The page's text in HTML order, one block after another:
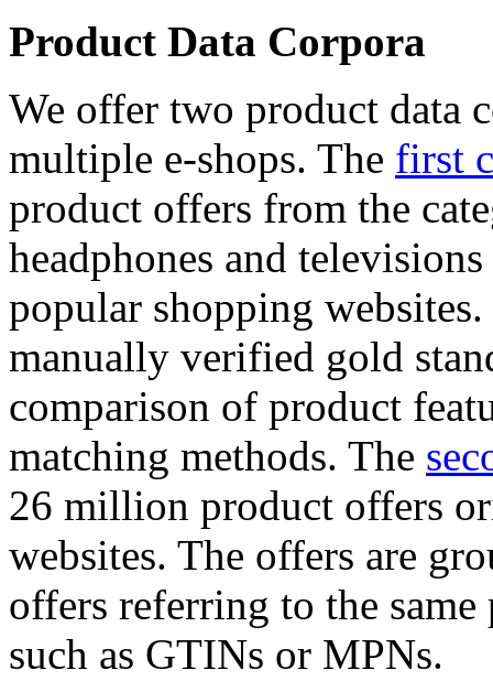
Product Data Corpora
We offer two product data
multiple e-shops. The first
product offers from the
headphones and
popular shopping
manually verified gold
comparison of product
matching methods. The
26 million product offers
websites. The offers are
offers referring to the
such as GTINs or MPNs.